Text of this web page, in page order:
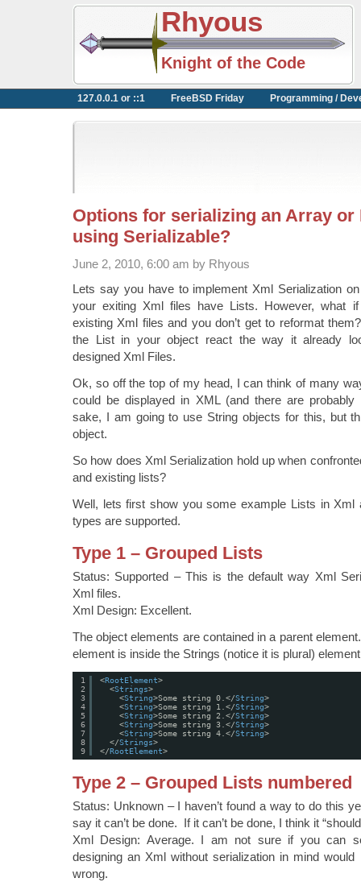
Rhyous
Knight of the Code
127.0.0.1 or ::1 FreeBSD Friday Programming /
Options for serializing an Array or
using Serializable?
June 2, 2010, 6:00 am by Rhyous
Lets say you have to implement Xml Serialization
your exiting Xml files have Lists. However, what
existing Xml files and you don’t get to reformat
the List in your object react the way it already
designed Xml Files.
Ok, so off the top of my head, I can think of many
could be displayed in XML (and there are probably
sake, I am going to use String objects for this, but
object.
So how does Xml Serialization hold up when
and existing lists?
Well, lets first show you some example Lists in Xml
types are supported.
Type 1 – Grouped Lists
Status: Supported – This is the default way Xml
Xml files.
Xml Design: Excellent.
The object elements are contained in a parent
element is inside the Strings (notice it is plural)
1
2
3
4
5
6
7
8
9
<RootElement>
<Strings>
<String>Some string 0.</String>
<String>Some string 1.</String>
<String>Some string 2.</String>
<String>Some string 3.</String>
<String>Some string 4.</String>
</Strings>
</RootElement>
Type 2 – Grouped Lists numbered
Status: Unknown – I haven’t found a way to do this
say it can’t be done. If it can’t be done, I think it
Xml Design: Average. I am not sure if you can
designing an Xml without serialization in mind
wrong.